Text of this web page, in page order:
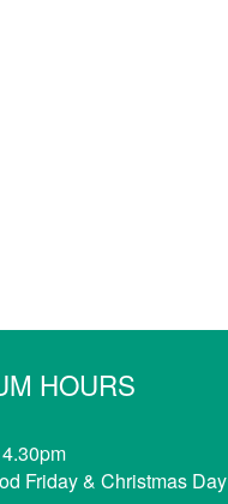
HOURS
Friday & Christmas Day